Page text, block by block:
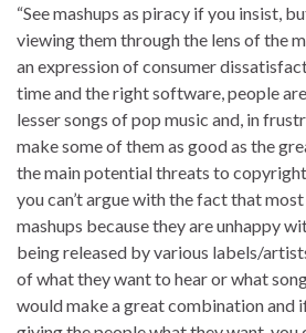
“See mashups as piracy if you insist,
viewing them through the lens of the
an expression of consumer
time and the right software, people
lesser songs of pop music and, in
make some of them as good as the
the main potential threats to
you can’t argue with the fact that
mashups because they are unhappy
being released by various labels/
of what they want to hear or what
would make a great combination and